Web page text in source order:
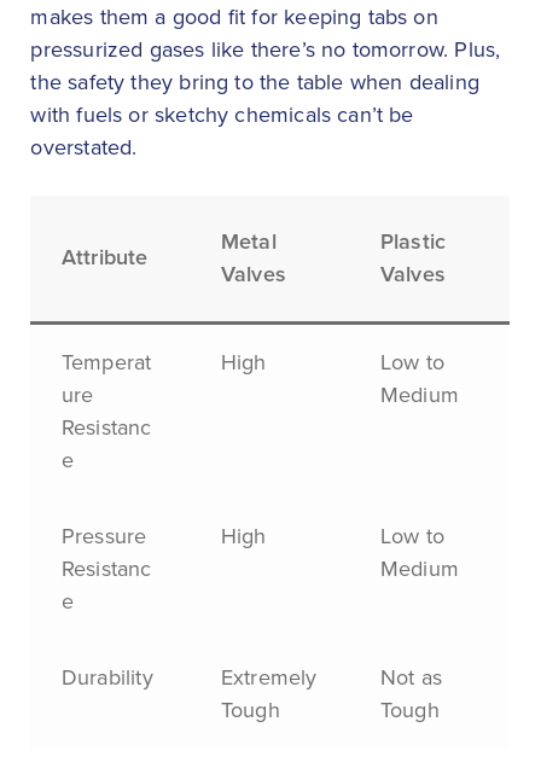
makes them a good fit for keeping tabs on
pressurized gases like there’s no tomorrow. Plus,
the safety they bring to the table when dealing
with fuels or sketchy chemicals can’t be
overstated.
Attribute
Metal
Valves
Plastic
Valves
Temperat
ure
Resistanc
e
High
Low to
Medium
Pressure
Resistanc
e
High
Low to
Medium
Durability
Extremely
Tough
Not as
Tough